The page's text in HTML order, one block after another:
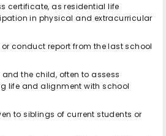
certificate, as residential life
in physical and extracurricular
conduct report from the last school
the child, often to assess
life and alignment with school
to siblings of current students or